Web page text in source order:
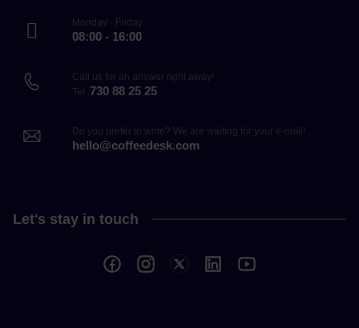
Monday - Friday
08:00 - 16:00
Call us for an answer right away!
Tel. 730 88 25 25
Do you prefer to write? We are waiting for your e-mail!
hello@coffeedesk.com
Let's stay in touch